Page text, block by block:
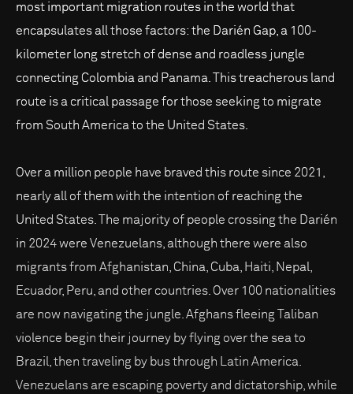
most important migration routes in the world that
encapsulates all those factors: the Darién Gap, a 100-
kilometer long stretch of dense and roadless jungle
connecting Colombia and Panama. This treacherous land
route is a critical passage for those seeking to migrate
from South America to the United States.
Over a million people have braved this route since 2021,
nearly all of them with the intention of reaching the
United States. The majority of people crossing the Darién
in 2024 were Venezuelans, although there were also
migrants from Afghanistan, China, Cuba, Haiti, Nepal,
Ecuador, Peru, and other countries. Over 100 nationalities
are now navigating the jungle. Afghans fleeing Taliban
violence begin their journey by flying over the sea to
Brazil, then traveling by bus through Latin America.
Venezuelans are escaping poverty and dictatorship, while